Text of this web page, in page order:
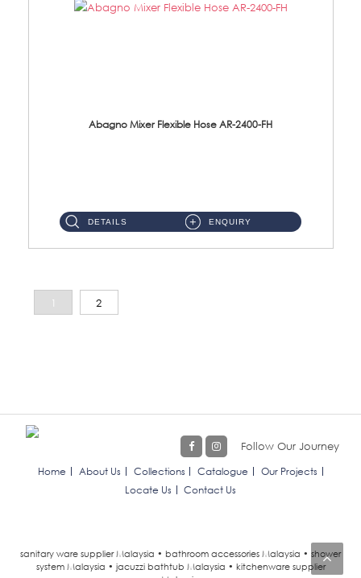
Abagno Mixer Flexible Hose AR-2400-FH
DETAILS ENQUIRY
1 2
Follow Our Journey
Home About Us Collections Catalogue
Our Projects
Locate Us
Contact Us
sanitary ware supplier Malaysia • bathroom accessories Malaysia • shower
system Malaysia • jacuzzi bathtub Malaysia • kitchenware supplier